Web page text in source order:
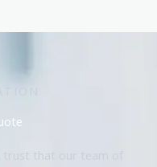
trust that our team of